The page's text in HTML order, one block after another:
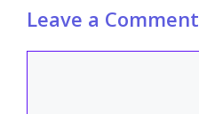
Leave a Comment